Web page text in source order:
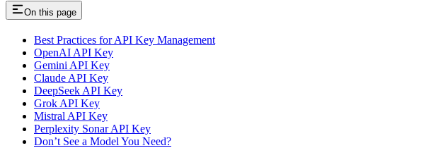
On this page
Best Practices for API Key Management
OpenAI API Key
Gemini API Key
Claude API Key
DeepSeek API Key
Grok API Key
Mistral API Key
Perplexity Sonar API Key
Don’t See a Model You Need?